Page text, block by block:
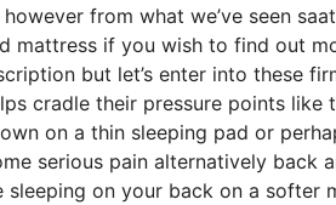
from what we’ve seen
mattress if you wish to find out
but let’s enter into these
cradle their pressure points like
on a thin sleeping pad or
serious pain alternatively back
on your back on a softer